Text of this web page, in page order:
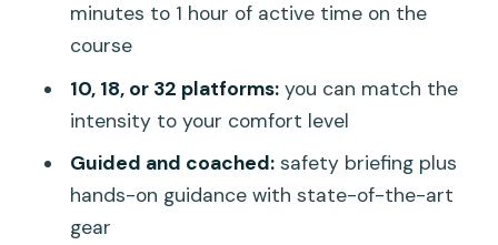
should go
Transfers that are included
minutes to 1 hour of active time on the
course
10, 18, or 32 platforms:you can match the
intensity to your comfort level
Guided and coached:safety briefing plus
hands-on guidance with state-of-the-art
gear